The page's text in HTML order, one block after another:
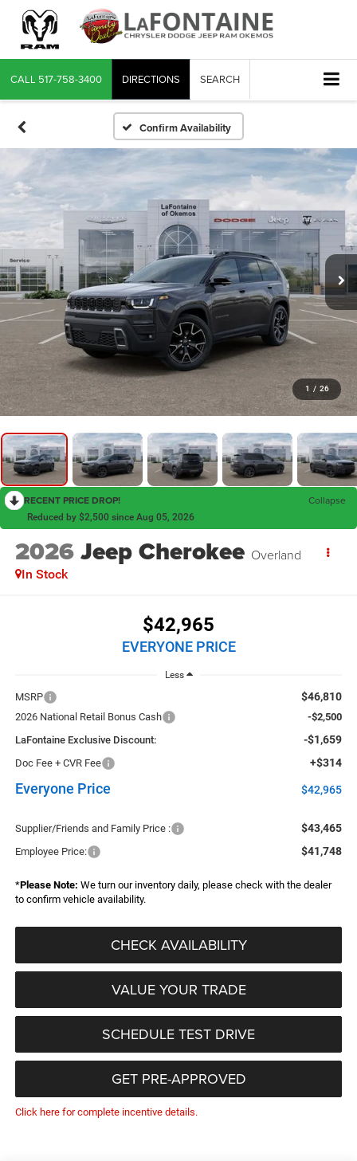
CALL 517-758-3400 DIRECTIONS SEARCH
Confirm Availability
1 / 26
RECENT PRICE DROP! Collapse
Reduced by $2,500 since Aug 05, 2026
2026Jeep Cherokee Overland
In Stock
$42,965
EVERYONE PRICE
Less
MSRP $46,810
2026 National Retail Bonus Cash
-$2,500
LaFontaine Exclusive Discount:
-$1,659
Doc Fee + CVR Fee +$314
Everyone Price $42,965
Supplier/Friends and Family Price : $43,465
Employee Price: $41,748
*Please Note: We turn our inventory daily, please check with the dealer
to confirm vehicle availability.
CHECK AVAILABILITY
VALUE YOUR TRADE
SCHEDULE TEST DRIVE
GET PRE-APPROVED
Click here for complete incentive details.